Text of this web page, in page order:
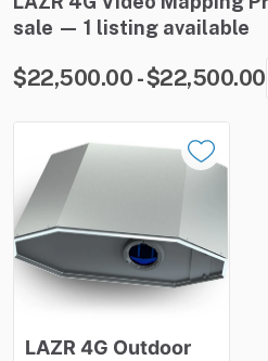
sale — 1 listing available
$22,500.00 - $22,500.00
LAZR4G Outdoor